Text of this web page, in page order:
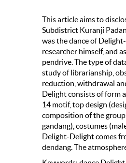
This article aims to
Subdistrict Kuranji
was the dance of
researcher himself, and
pendrive. The type of
study of librarianship,
reduction, withdrawal
Delight consists of form
14 motif, top design
composition of the
gandang), costumes
Delight-Delight comes
dendang. The